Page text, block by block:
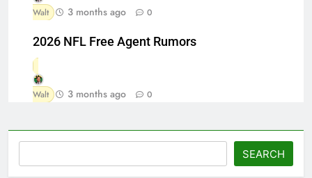
Walt 3 months ago 0
2026 NFL Free Agent Rumors
Walt 3 months ago 0
SEARCH